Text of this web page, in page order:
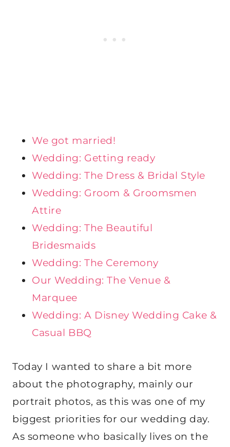
We got married!
Wedding: Getting ready
Wedding: The Dress & Bridal Style
Wedding: Groom & Groomsmen
Attire
Wedding: The Beautiful
Bridesmaids
Wedding: The Ceremony
Our Wedding: The Venue &
Marquee
Wedding: A Disney Wedding Cake &
Casual BBQ
Today I wanted to share a bit more
about the photography, mainly our
portrait photos, as this was one of my
biggest priorities for our wedding day.
As someone who basically lives on the